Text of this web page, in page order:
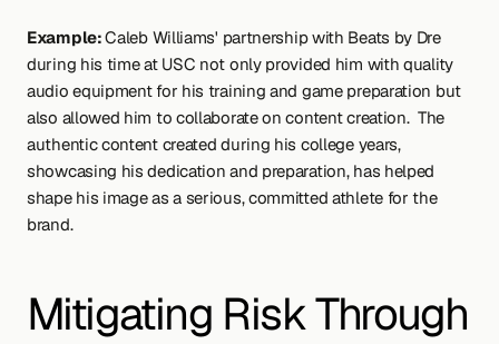
Example: Caleb Williams' partnership with Beats by Dre
during his time at USC not only provided him with quality
audio equipment for his training and game preparation but
also allowed him to collaborate on content creation.  The
authentic content created during his college years,
showcasing his dedication and preparation, has helped
shape his image as a serious, committed athlete for the
brand.
Mitigating Risk Through